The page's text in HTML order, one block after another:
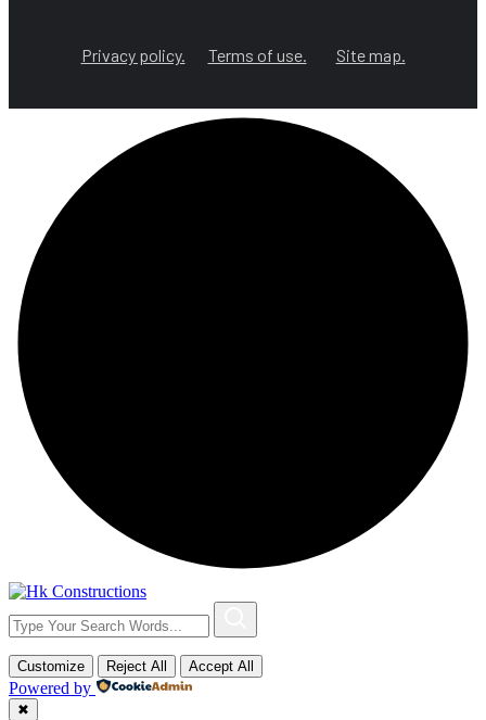
Privacy policy. Terms of use. Site map.
Customize Reject All Accept All
Powered by
✖